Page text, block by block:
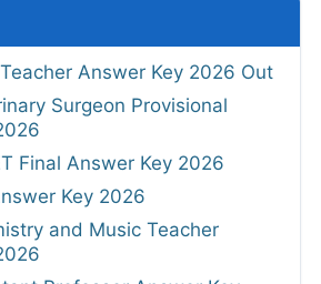
Answer Key 2026 Out
Surgeon Provisional
Final Answer Key 2026
Key 2026
and Music Teacher